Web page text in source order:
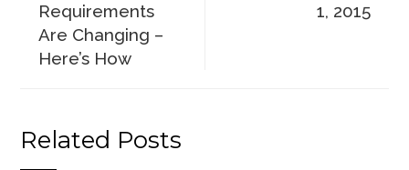
Requirements
Are Changing –
Here’s How
1, 2015
Related Posts